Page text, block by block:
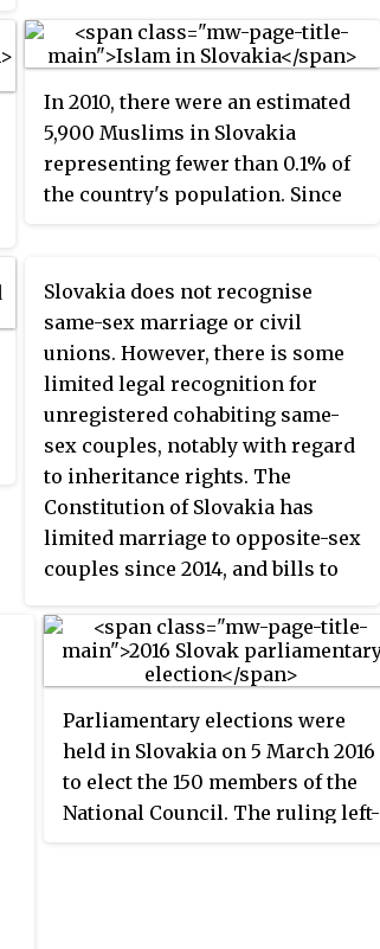
a member of the European
People's Party until 2018, when it
was expelled due to inactivity.
In 2010, there were an estimated
5,900 Muslims in Slovakia
representing fewer than 0.1% of
the country's population. Since
a mosque.
Slovakia does not recognise
same-sex marriage or civil
unions. However, there is some
limited legal recognition for
unregistered cohabiting same-
sex couples, notably with regard
to inheritance rights. The
Constitution of Slovakia has
limited marriage to opposite-sex
couples since 2014, and bills to
partnerships have been
introduced several times, most
recently in 2023, but all have been
rejected.
Parliamentary elections were
held in Slovakia on 5 March 2016
to elect the 150 members of the
National Council. The ruling left-